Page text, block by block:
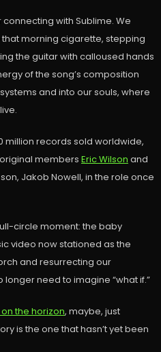
with Sublime. We
morning cigarette, stepping
the guitar with calloused hands
of the song’s composition
and into our souls, where
million records sold worldwide,
members Eric Wilson and
Jakob Nowell, in the role once
circle moment: the baby
video now stationed as the
and resurrecting our
need to imagine “what if.”
the horizon, maybe, just
is the one that hasn’t yet been